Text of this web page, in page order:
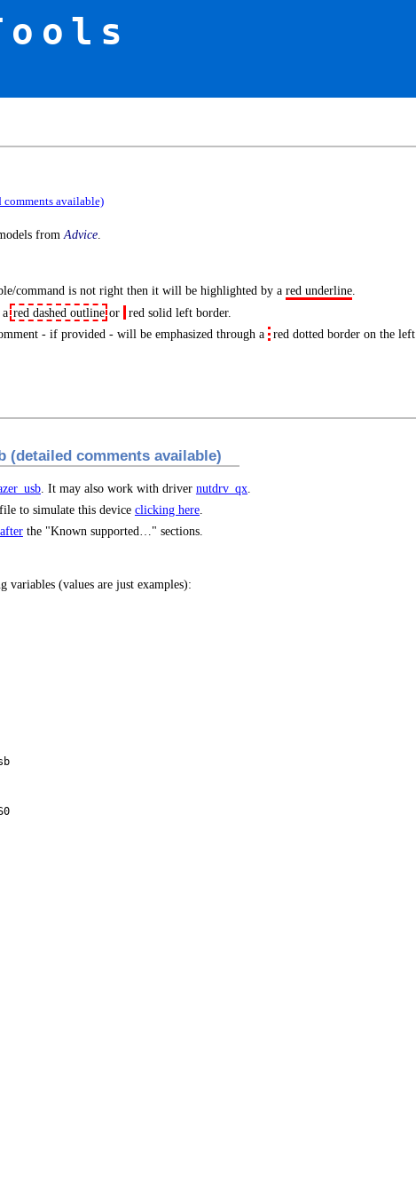
available)
fromAdvice.
command is not right then it will be highlighted by ared underline.
ared dashed outlineor red solid left border.
- if provided - will be emphasized through a red dotted borderon the left.
(detailed comments available)
. It may also work with driver nutdrv_qx.
to simulate this device clicking here.
afterthe "Known supported…" sections.
(values are just examples):